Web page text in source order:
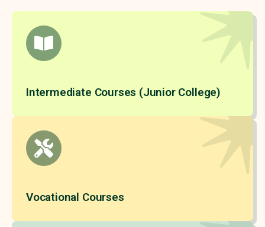
Intermediate Courses (Junior College)
Vocational Courses